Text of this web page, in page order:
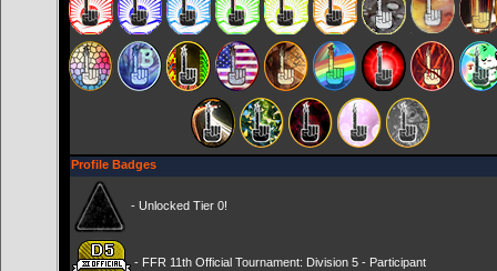
Profile Badges
- Unlocked Tier 0!
- FFR 11th Official Tournament: Division 5 - Participant